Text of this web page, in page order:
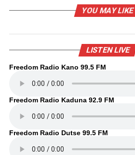
YOU MAY LIKE
LISTEN LIVE
Freedom Radio Kano 99.5 FM
Freedom Radio Kaduna 92.9 FM
Freedom Radio Dutse 99.5 FM